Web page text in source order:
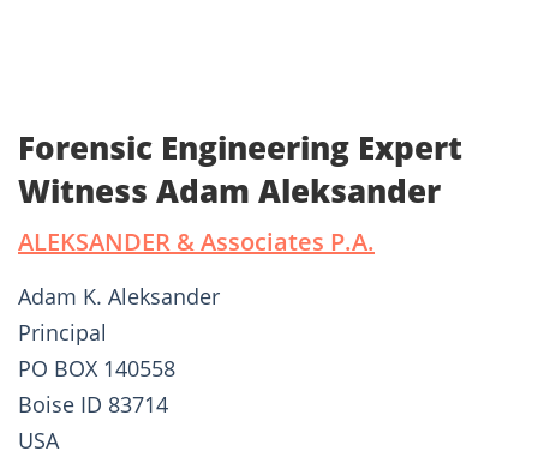
Forensic Engineering Expert
Witness Adam Aleksander
ALEKSANDER & Associates P.A.
Adam K. Aleksander
Principal
PO BOX 140558
Boise ID 83714
USA